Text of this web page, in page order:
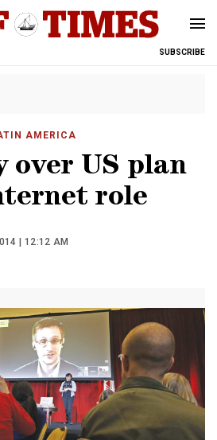
SUBSCRIBE
AMERICA
over US plan
role
| 12:12 AM